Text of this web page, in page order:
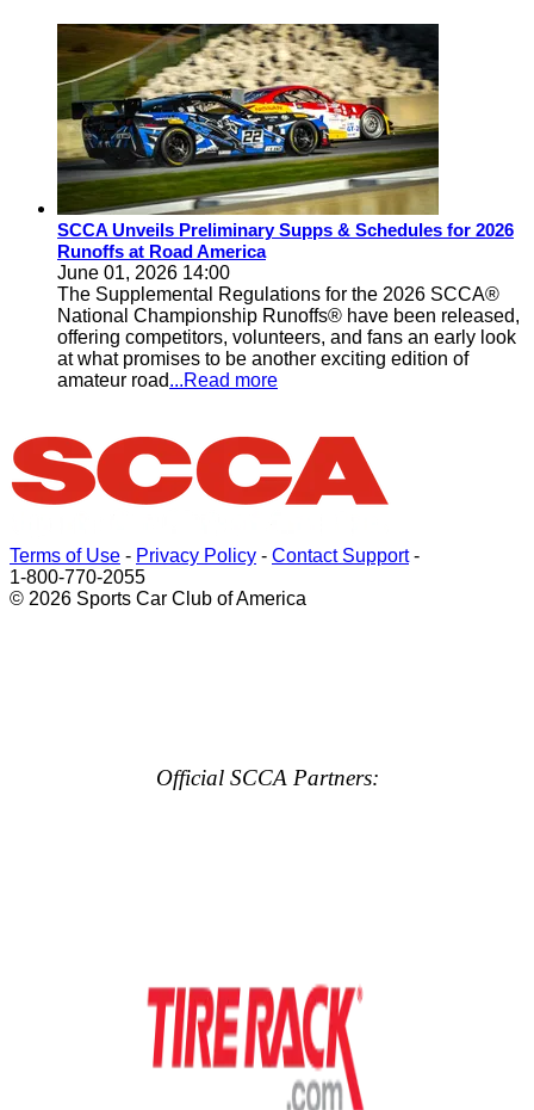
SCCA Unveils Preliminary Supps & Schedules for 2026
Runoffs at Road America
June 01, 2026 14:00
The Supplemental Regulations for the 2026 SCCA®
National Championship Runoffs® have been released,
offering competitors, volunteers, and fans an early look
at what promises to be another exciting edition of
amateur road...Read more
Terms of Use - Privacy Policy - Contact Support-
1-800-770-2055
© 2026 Sports Car Club of America
Official SCCA Partners: